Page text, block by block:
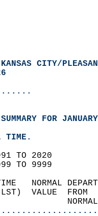
CITY/
FOR
TIME.
TO 2020
TO 9999
TIME
(LST)